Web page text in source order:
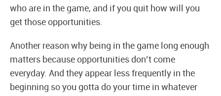
who are in the game, and if you quit how will you
get those opportunities.
Another reason why being in the game long enough
matters because opportunities don’t come
everyday. And they appear less frequently in the
beginning so you gotta do your time in whatever